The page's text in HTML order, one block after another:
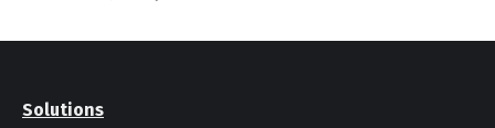
Solutions